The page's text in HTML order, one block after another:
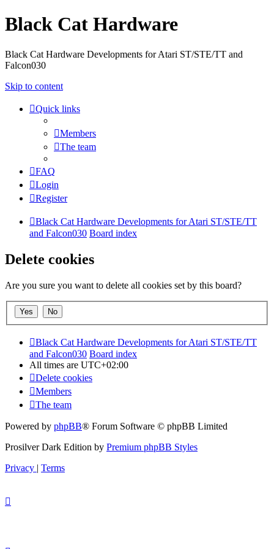
Black Cat Hardware
Black Cat Hardware Developments for Atari ST/STE/TT and
Falcon030
Skip to content
Quick links
Members
The team
FAQ
Login
Register
Black Cat Hardware Developments for Atari ST/STE/TT
and Falcon030 Board index
Delete cookies
Are you sure you want to delete all cookies set by this board?
Black Cat Hardware Developments for Atari ST/STE/TT
and Falcon030 Board index
All times are UTC+02:00
Delete cookies
Members
The team
Powered by phpBB® Forum Software © phpBB Limited
Prosilver Dark Edition by Premium phpBB Styles
Privacy | Terms